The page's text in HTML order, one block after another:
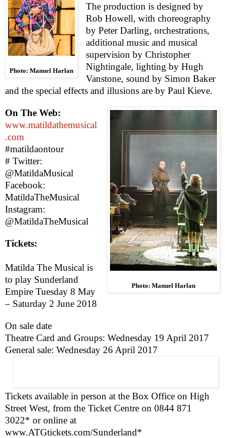
Photo: Manuel Harlan
The production is designed by
Rob Howell, with choreography
by PeterDarling, orchestrations,
additional music and musical
supervision by Christopher
Nightingale, lighting by Hugh
Vanstone, sound by Simon Baker
and the special effects and illusions are by Paul Kieve.
Photo: Manuel Harlan
On The Web:
www.matildathemusical
.com
#matildaontour
# Twitter:
@MatildaMusical
Facebook:
MatildaTheMusical
Instagram:
@MatildaTheMusical
Tickets:
Matilda The Musical is
to play Sunderland
Empire Tuesday 8 May
– Saturday 2 June 2018
On sale date
Theatre Card and Groups: Wednesday 19 April 2017
General sale: Wednesday 26 April 2017
Tickets available in person at the Box Office on High
Street West, from the Ticket Centre on 0844 871
3022* or online at
www.ATGtickets.com/Sunderland*